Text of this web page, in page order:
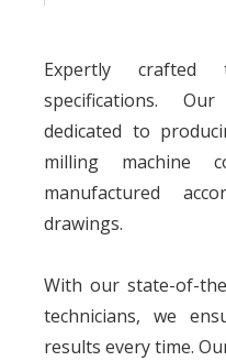
Expertly
specifications.
dedicated to
milling machine
manufactured
drawings.
With our state-of-
technicians, we
results every time.